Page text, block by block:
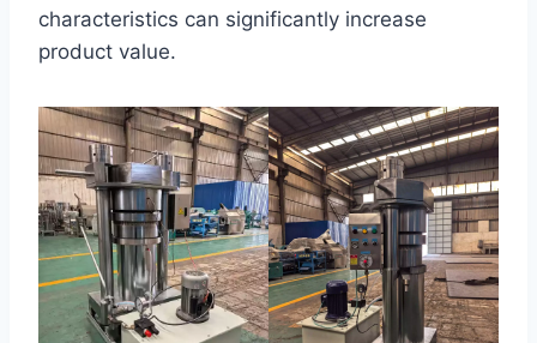
characteristics can significantly increase
product value.